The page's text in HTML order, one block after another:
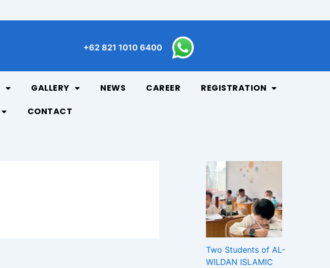
+62 821 1010 6400
GALLERY NEWS CAREER
REGISTRATION
CONTACT
Two Students of AL-
WILDAN ISLAMIC